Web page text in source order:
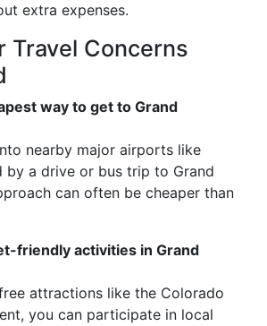
extra expenses.
Travel Concerns
way to get to Grand
nearby major airports like
by a drive or bus trip to Grand
can often be cheaper than
friendly activities in Grand
attractions like the Colorado
you can participate in local